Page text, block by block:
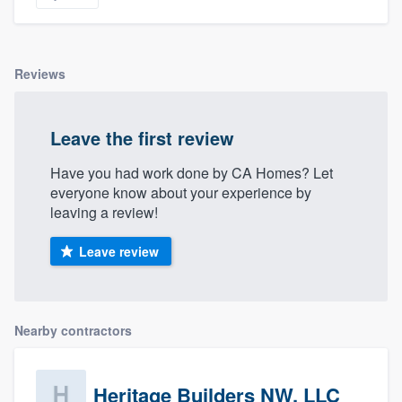
Reviews
Leave the first review
Have you had work done by CA Homes? Let
everyone know about your experience by
leaving a review!
Leave review
Nearby contractors
Heritage Builders NW, LLC